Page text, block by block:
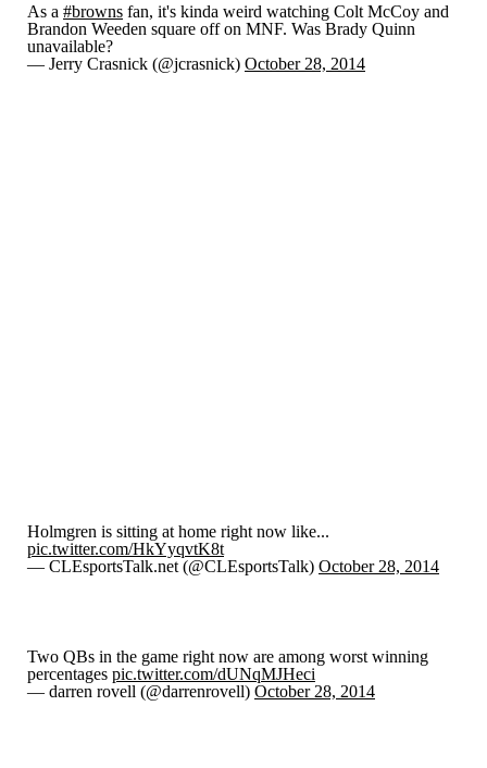
As a #browns fan, it's kinda weird watching Colt McCoy and
Brandon Weeden square off on MNF. Was Brady Quinn
unavailable?
— Jerry Crasnick (@jcrasnick) October 28, 2014
Holmgren is sitting at home right now like...
pic.twitter.com/HkYyqvtK8t
— CLEsportsTalk.net (@CLEsportsTalk) October 28, 2014
Two QBs in the game right now are among worst winning
percentages pic.twitter.com/dUNqMJHeci
— darren rovell (@darrenrovell) October 28, 2014